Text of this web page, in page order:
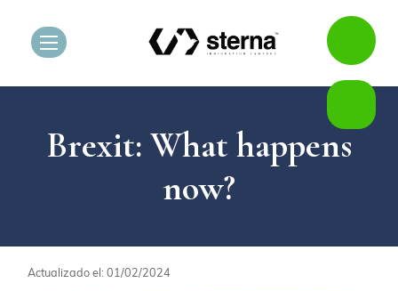
Brexit: What happens
now?
Actualizado el: 01/02/2024